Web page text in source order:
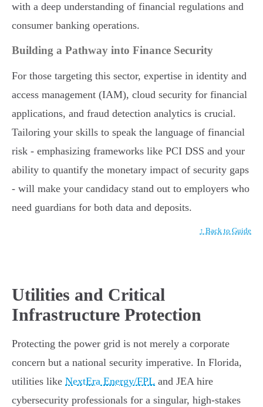
with a deep understanding of financial regulations and
consumer banking operations.
Building a Pathway into Finance Security
For those targeting this sector, expertise in identity and
access management (IAM), cloud security for financial
applications, and fraud detection analytics is crucial.
Tailoring your skills to speak the language of financial
risk - emphasizing frameworks like PCI DSS and your
ability to quantify the monetary impact of security gaps
- will make your candidacy stand out to employers who
need guardians for both data and deposits.
↑ Back to Guide
Utilities and Critical
Infrastructure Protection
Protecting the power grid is not merely a corporate
concern but a national security imperative. In Florida,
utilities like NextEra Energy/FPL and JEA hire
cybersecurity professionals for a singular, high-stakes